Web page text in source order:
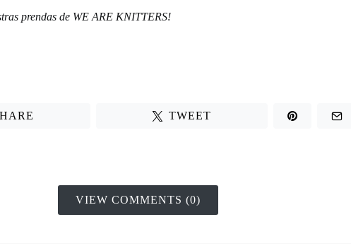
prendas de WE ARE KNITTERS!
TWEET
VIEW COMMENTS (0)